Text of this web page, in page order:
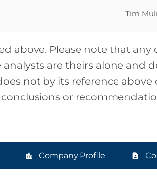
Tim
above. Please note that
are theirs alone and
not by its reference
or
Company Profile